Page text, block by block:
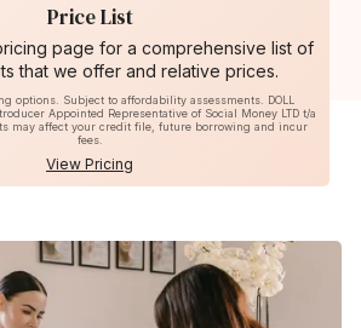
Price List
page for a comprehensive list of
that we offer and relative prices.
options. Subject to affordability assessments. DOLL
Appointed Representative of Social Money LTD t/a
may affect your credit file, future borrowing and incur
fees.
View Pricing